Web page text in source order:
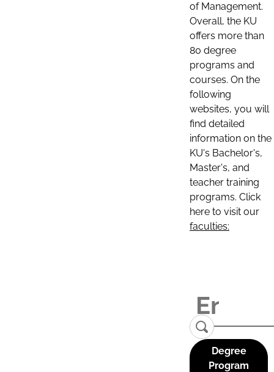
of Management.
Overall, the KU
offers more than
80 degree
programs and
courses. On the
following
websites, you will
find detailed
information on the
KU's Bachelor's,
Master's, and
teacher training
programs. Click
here to visit our
faculties:
Degree
Program